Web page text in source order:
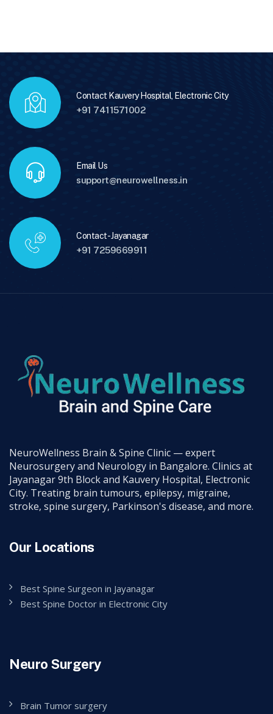
Contact Kauvery Hospital, Electronic City
+91 7411571002
Email Us
support@neurowellness.in
Contact - Jayanagar
+91 7259669911
NeuroWellness Brain & Spine Clinic — expert
Neurosurgery and Neurology in Bangalore. Clinics at
Jayanagar 9th Block and Kauvery Hospital, Electronic
City. Treating brain tumours, epilepsy, migraine,
stroke, spine surgery, Parkinson's disease, and more.
Our Locations
Best Spine Surgeon in Jayanagar
Best Spine Doctor in Electronic City
Neuro Surgery
Brain Tumor surgery